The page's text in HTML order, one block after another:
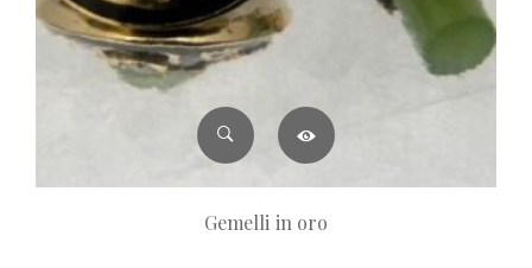
Gemelli in oro